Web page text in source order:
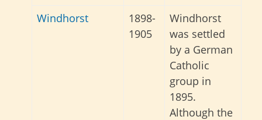
Windhorst
1898-
1905
Windhorst
was settled
by a German
Catholic
group in
1895.
Although the